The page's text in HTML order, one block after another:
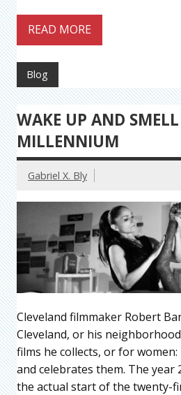
READ MORE
Blog
WAKE UP AND
MILLENNIUM
Gabriel X. Bly
Cleveland filmmaker Robert
Cleveland, or his
films he collects, or for
and celebrates them. The year
the actual start of the